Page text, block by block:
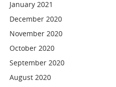
January 2021
December 2020
November 2020
October 2020
September 2020
August 2020